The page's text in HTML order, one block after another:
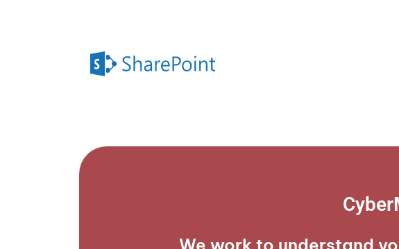
We work to understand